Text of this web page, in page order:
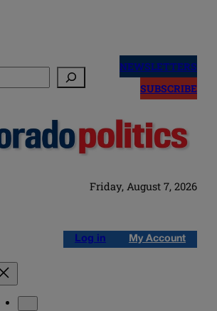
NEWSLETTERS
SUBSCRIBE
Friday, August 7, 2026
Log in My Account